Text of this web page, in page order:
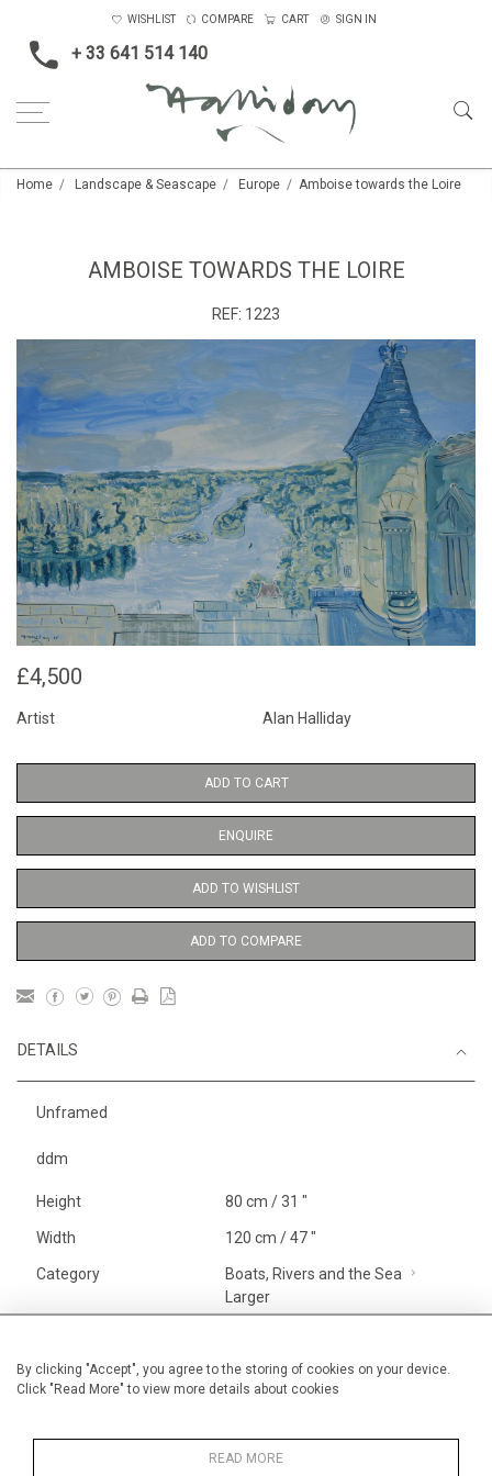
By clicking "Accept", you agree to the storing of cookies on your device.
Click "Read More" to view more details about cookies
READ MORE
+ 33 641 514 140
WISHLIST COMPARE CART SIGN IN
Home Landscape & Seascape Europe Amboise towards the Loire
AMBOISE TOWARDS THE LOIRE
REF: 1223
£4,500
Artist Alan Halliday
ADD TO CART
ENQUIRE
ADD TO WISHLIST
ADD TO COMPARE
DETAILS
Unframed
ddm
Height 80 cm / 31 "
Width 120 cm / 47 "
Category
Boats, Rivers and the Sea
Larger
Richelieu, The Loire
6000